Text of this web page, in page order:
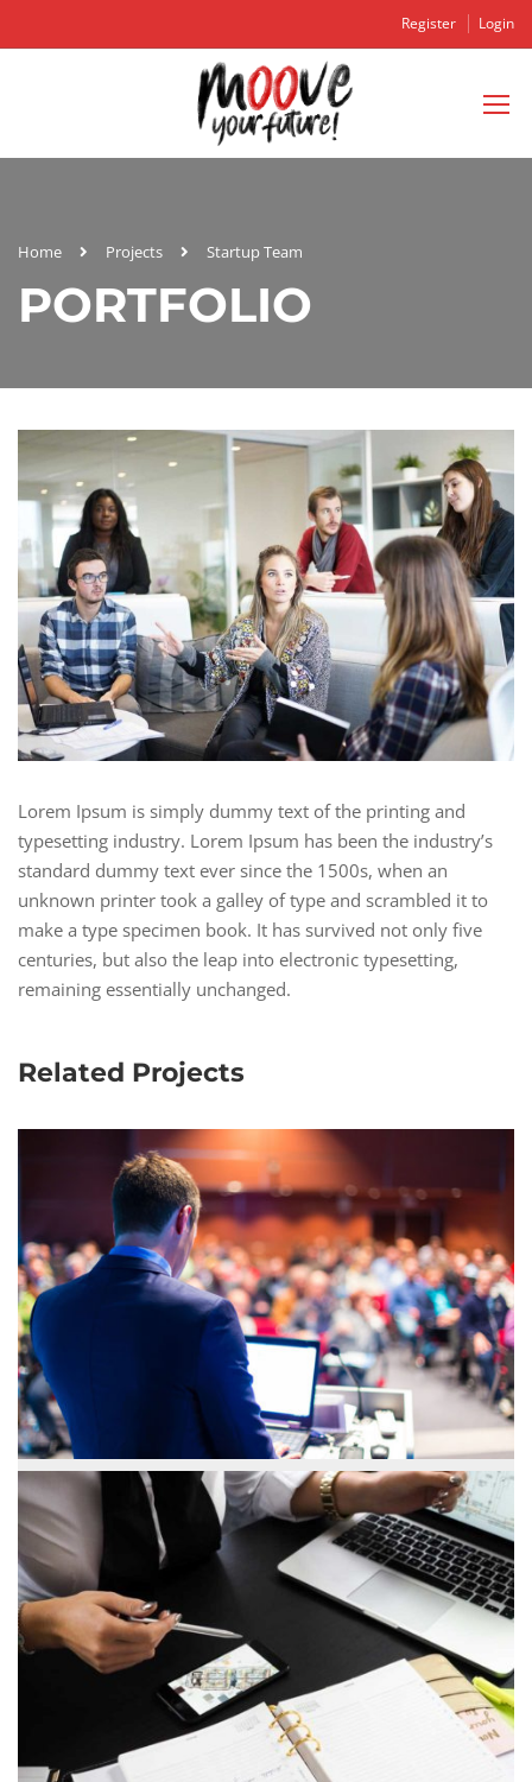
Register Login
Home Projects Startup Team
PORTFOLIO
Lorem Ipsum is simply dummy text of the printing and
typesetting industry. Lorem Ipsum has been the industry’s
standard dummy text ever since the 1500s, when an
unknown printer took a galley of type and scrambled it to
make a type specimen book. It has survived not only five
centuries, but also the leap into electronic typesetting,
remaining essentially unchanged.
Related Projects